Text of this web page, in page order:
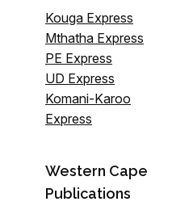
Kouga Express
Mthatha Express
PE Express
UD Express
Komani-Karoo
Express
Western Cape
Publications